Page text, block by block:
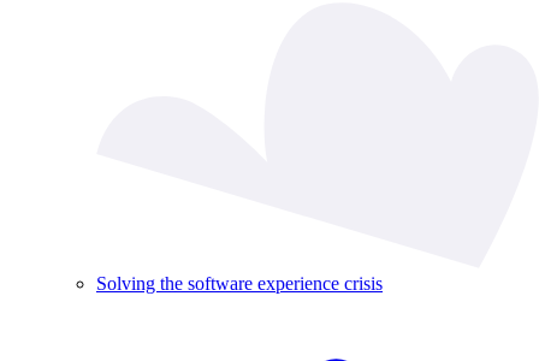
Solving the software experience crisis